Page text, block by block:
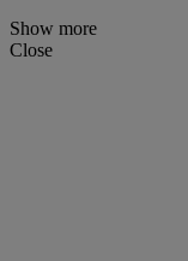
Show more
Close